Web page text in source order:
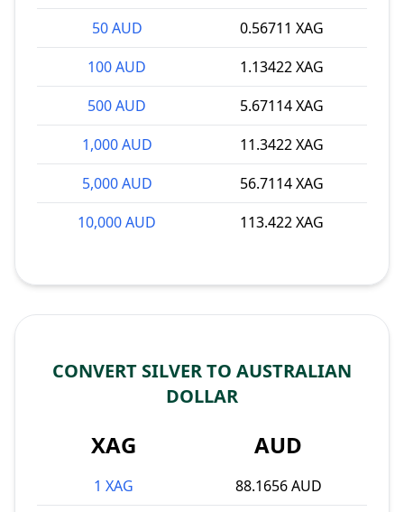
50 AUD
0.56711 XAG
100 AUD
1.13422 XAG
500 AUD
5.67114 XAG
1,000 AUD
11.3422 XAG
5,000 AUD
56.7114 XAG
10,000 AUD
113.422 XAG
CONVERT SILVER TO AUSTRALIAN
DOLLAR
XAG AUD
1 XAG
88.1656 AUD